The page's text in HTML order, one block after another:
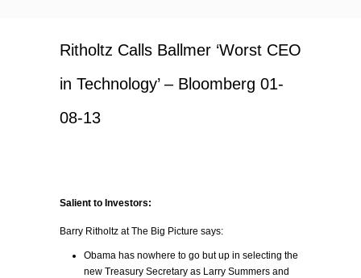
Ritholtz Calls Ballmer ‘Worst CEO
in Technology’ – Bloomberg 01-
08-13
Salient to Investors:
Barry Ritholtz at The Big Picture says:
Obama has nowhere to go but up in selecting the
new Treasury Secretary as Larry Summers and